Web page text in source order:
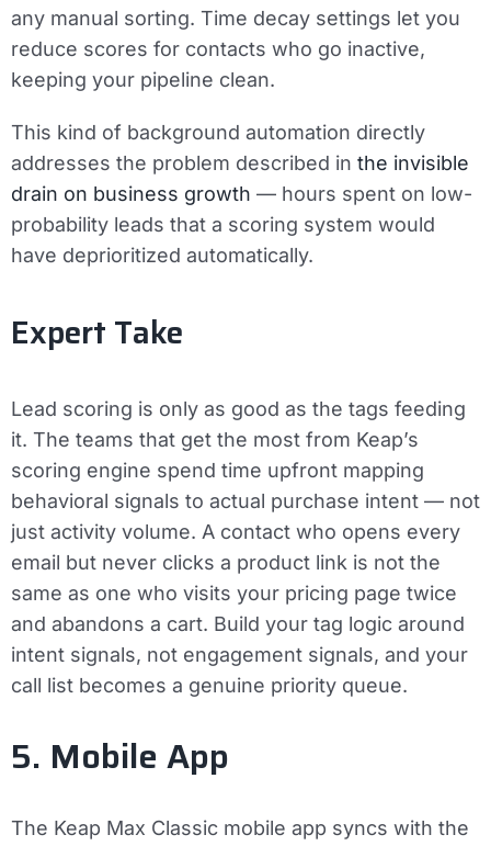
any manual sorting. Time decay settings let you
reduce scores for contacts who go inactive,
keeping your pipeline clean.
This kind of background automation directly
addresses the problem described in the invisible
drain on business growth — hours spent on low-
probability leads that a scoring system would
have deprioritized automatically.
Expert Take
Lead scoring is only as good as the tags feeding
it. The teams that get the most from Keap’s
scoring engine spend time upfront mapping
behavioral signals to actual purchase intent — not
just activity volume. A contact who opens every
email but never clicks a product link is not the
same as one who visits your pricing page twice
and abandons a cart. Build your tag logic around
intent signals, not engagement signals, and your
call list becomes a genuine priority queue.
5. Mobile App
The Keap Max Classic mobile app syncs with the